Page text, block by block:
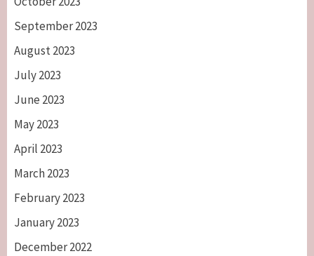
September 2023
August 2023
July 2023
June 2023
May 2023
April 2023
March 2023
February 2023
January 2023
December 2022